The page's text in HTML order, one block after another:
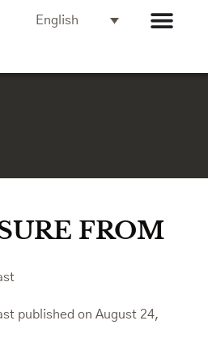
English
FROM
published on August 24,